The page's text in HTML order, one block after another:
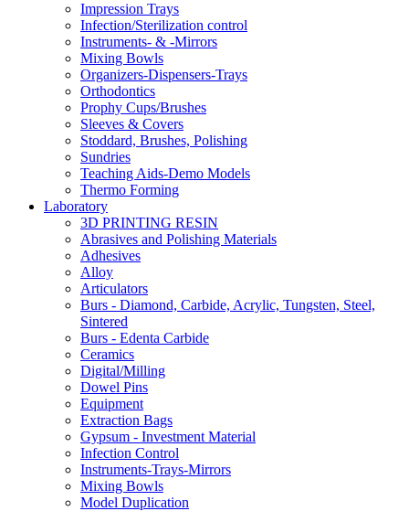
Impression Trays
Infection/Sterilization control
Instruments- & -Mirrors
Mixing Bowls
Organizers-Dispensers-Trays
Orthodontics
Prophy Cups/Brushes
Sleeves & Covers
Stoddard, Brushes, Polishing
Sundries
Teaching Aids-Demo Models
Thermo Forming
Laboratory
3D PRINTING RESIN
Abrasives and Polishing Materials
Adhesives
Alloy
Articulators
Burs - Diamond, Carbide, Acrylic, Tungsten, Steel,
Sintered
Burs - Edenta Carbide
Ceramics
Digital/Milling
Dowel Pins
Equipment
Extraction Bags
Gypsum - Investment Material
Infection Control
Instruments-Trays-Mirrors
Mixing Bowls
Model Duplication